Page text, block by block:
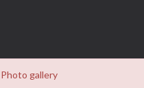
Photo gallery